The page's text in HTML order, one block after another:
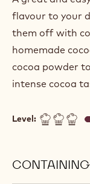
flavour to your
them off with
homemade
cocoa powder
intense cocoa
Level: